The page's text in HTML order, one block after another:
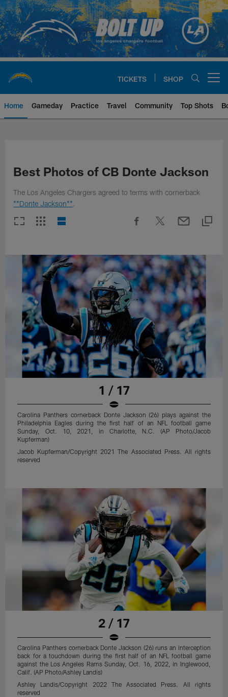
Skip
to
main
content
TICKETS SHOP
Home Gameday Practice Travel Community Top Shots
Best Photos of CB Donte Jackson
The Los Angeles Chargers agreed to terms with cornerback
**Donte Jackson**.
1 / 17
Carolina Panthers cornerback Donte Jackson (26) plays against the
Philadelphia Eagles during the first half of an NFL football game
Sunday, Oct. 10, 2021, in Charlotte, N.C. (AP Photo/Jacob
Kupferman)
Jacob Kupferman/Copyright 2021 The Associated Press. All rights
reserved
2 / 17
Carolina Panthers cornerback Donte Jackson (26) runs an interception
back for a touchdown during the first half of an NFL football game
against the Los Angeles Rams Sunday, Oct. 16, 2022, in Inglewood,
Calif. (AP Photo/Ashley Landis)
Ashley Landis/Copyright 2022 The Associated Press. All rights
reserved